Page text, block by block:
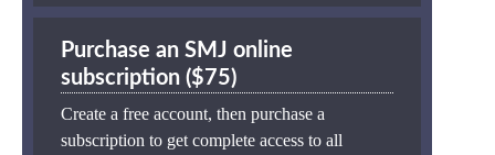
Purchase an SMJ online
subscription ($75)
Create a free account, then purchase a
subscription to get complete access to all